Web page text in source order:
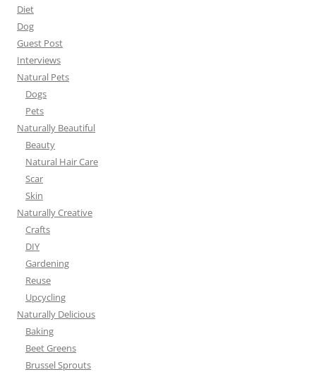
Diet
Dog
Guest Post
Interviews
Natural Pets
Dogs
Pets
Naturally Beautiful
Beauty
Natural Hair Care
Scar
Skin
Naturally Creative
Crafts
DIY
Gardening
Reuse
Upcycling
Naturally Delicious
Baking
Beet Greens
Brussel Sprouts